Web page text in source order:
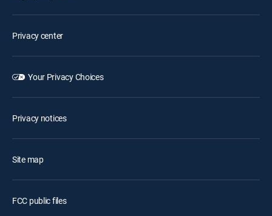
Privacy center
Your Privacy Choices
Privacy notices
Site map
FCC public files